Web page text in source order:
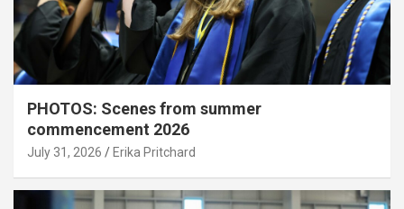
PHOTOS: Scenes from summer
commencement 2026
July 31, 2026 Erika Pritchard